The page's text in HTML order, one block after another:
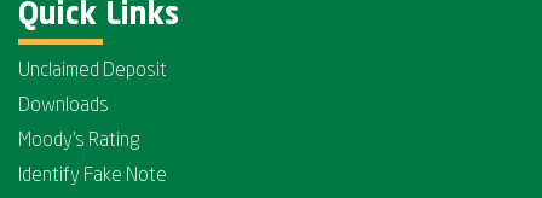
Quick Links
Unclaimed Deposit
Downloads
Moody's Rating
Identify Fake Note